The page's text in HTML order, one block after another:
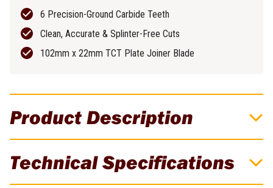
Product Description
380MM
Technical Specifications
6 Precision-Ground Carbide Teeth
Clean, Accurate & Splinter-Free Cuts
102mm x 22mm TCT Plate Joiner Blade